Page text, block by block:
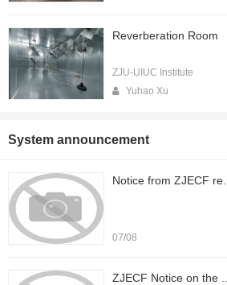
Reverberation Room
ZJU-UIUC Institute
Yuhao Xu
System announcement
Notice from ZJECF re...
07/08
ZJECF Notice on the ...